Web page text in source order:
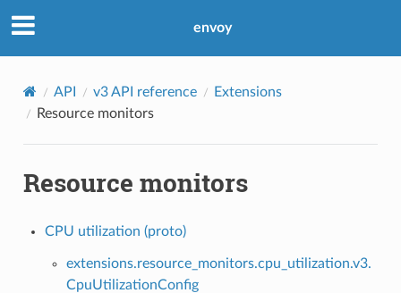
envoy
API v3 API reference
Extensions
Resource monitors
Resource monitors
CPU utilization (proto)
extensions.resource_monitors.cpu_utilization.v3.
CpuUtilizationConfig